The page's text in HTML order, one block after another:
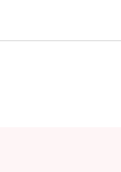
journey.
with